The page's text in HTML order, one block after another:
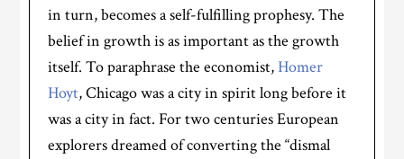
in turn, becomes a self-fulfilling prophesy. The
belief in growth is as important as the growth
itself. To paraphrase the economist,Homer
Hoyt, Chicago was a city in spirit long before it
was a city in fact. For two centuries European
explorers dreamed of converting the “dismal